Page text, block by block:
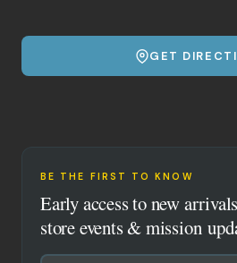
GET
BE THE FIRST TO KNOW
Early access to new
store events & mission